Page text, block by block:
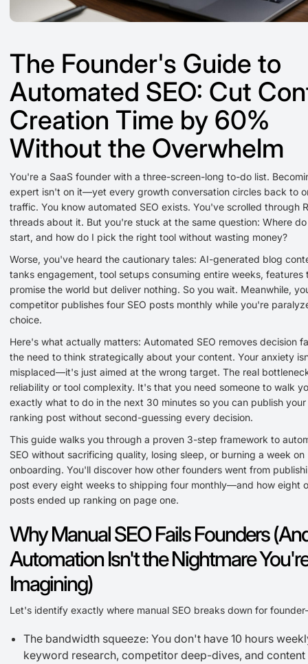
The Founder's Guide to
Automated SEO: Cut
Creation Time by 60%
Without the Overwhelm
You're a SaaS founder with a three-screen-long to-do list.
expert isn't on it—yet every growth conversation circles back to
traffic. You know automated SEO exists. You've scrolled through
threads about it. But you're stuck at the same question: Where
start, and how do I pick the right tool without wasting money?
Worse, you've heard the cautionary tales: AI-generated blog
tanks engagement, tool setups consuming entire weeks, features
promise the world but deliver nothing. So you wait. Meanwhile,
competitor publishes four SEO posts monthly while you're
choice.
Here's what actually matters: Automated SEO removes decision
the need to think strategically about your content. Your anxiety
misplaced—it's just aimed at the wrong target. The real
reliability or tool complexity. It's that you need someone to walk
exactly what to do in the next 30 minutes so you can publish
ranking post without second-guessing every decision.
This guide walks you through a proven 3-step framework to
SEO without sacrificing quality, losing sleep, or burning a week on
onboarding. You'll discover how other founders went from
post every eight weeks to shipping four monthly—and how eight
posts ended up ranking on page one.
Why Manual SEO Fails Founders
Automation Isn't the Nightmare
Imagining)
Let's identify exactly where manual SEO breaks down for
The bandwidth squeeze: You don't have 10 hours
keyword research, competitor deep-dives, and